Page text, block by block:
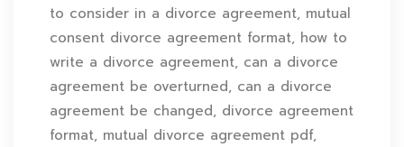
to consider in a divorce agreement, mutual
consent divorce agreement format, how to
write a divorce agreement, can a divorce
agreement be overturned, can a divorce
agreement be changed, divorce agreement
format, mutual divorce agreement pdf,